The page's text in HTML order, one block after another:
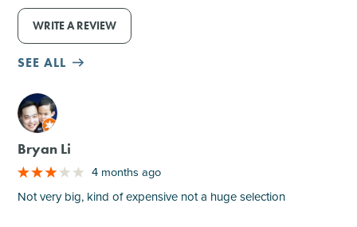
WRITE A REVIEW
SEE ALL
M
Bryan Li
4 months ago
Not very big, kind of expensive not a huge selection